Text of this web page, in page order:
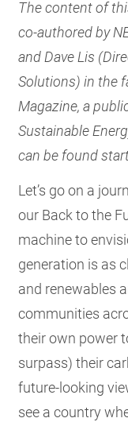
The content of
co-authored by
and Dave Lis
Solutions) in the
Magazine, a
Sustainable
can be found
Let’s go on a
our Back to the
machine to
generation is as
and renewables
communities
their own power
surpass) their
future-looking
see a country